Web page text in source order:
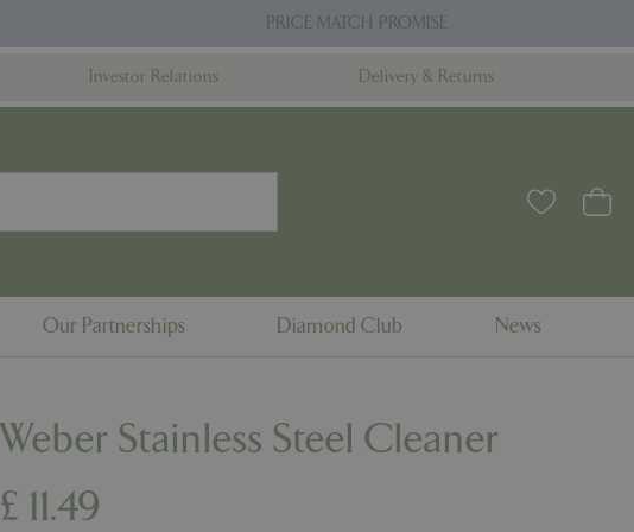
PRICE MATCH PROMISE
Investor Relations Delivery & Returns
Our Partnerships Diamond Club News
Weber Stainless Steel Cleaner
£ 11.49